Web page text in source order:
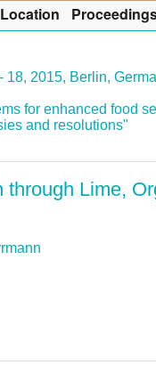
18, 2015, Berlin,
for enhanced food
and resolutions"
Lime,
Location P